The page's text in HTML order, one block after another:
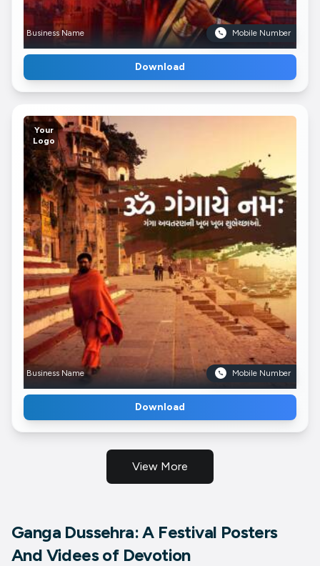
Business Name Mobile Number
Download
Your
Logo
Business Name Mobile Number
Download
View More
Ganga Dussehra: A Festival Posters
And Videes of Devotion